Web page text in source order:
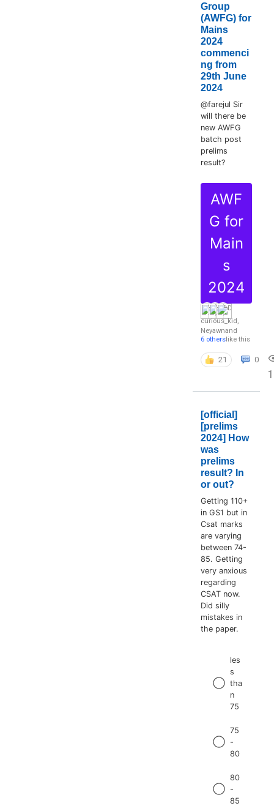
Group
(AWFG) for
Mains
2024
commenci
ng from
29th June
2024
@farejul Sir
will there be
new AWFG
batch post
prelims
result?
AWF
G for
Main
s
2024
curious_kid ,
Neyawnand
6 otherslike this
21 0
[official]
[prelims
2024] How
was
prelims
result? In
or out?
Getting 110+
in GS1 but in
Csat marks
are varying
between 74-
85. Getting
very anxious
regarding
CSAT now.
Did silly
mistakes in
the paper.
les
s
tha
n
75
75
-
80
80
-
85